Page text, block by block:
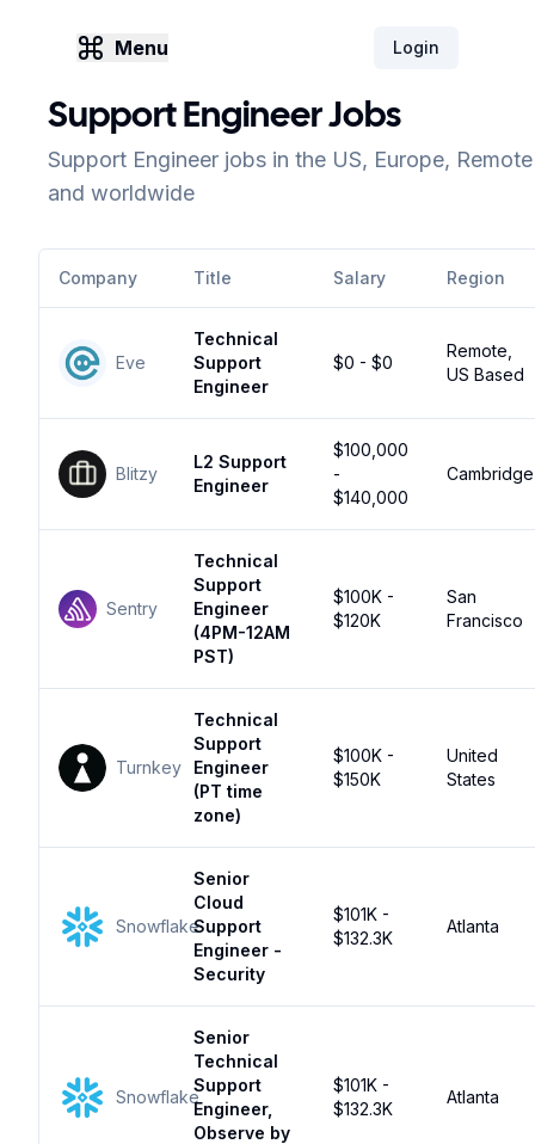
Menu Login
Support Engineer Jobs
Support Engineer jobs in the US, Europe, Remote
and worldwide
Company Title Salary Region
Eve
Technical
Support
Engineer
$0 - $0
Remote,
US Based
Blitzy
L2 Support
Engineer
$100,000
-
$140,000
Cambridge
Sentry
Technical
Support
Engineer
(4PM-12AM
PST)
$100K -
$120K
San
Francisco
Turnkey
Technical
Support
Engineer
(PT time
zone)
$100K -
$150K
United
States
Snowflake
Senior
Cloud
Support
Engineer -
Security
$101K -
$132.3K
Atlanta
Snowflake
Senior
Technical
Support
Engineer,
Observe by
$101K -
$132.3K
Atlanta